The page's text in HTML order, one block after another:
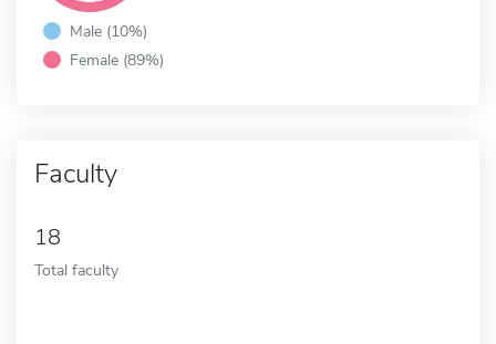
Male (10%)
Female (89%)
Faculty
18
Total faculty